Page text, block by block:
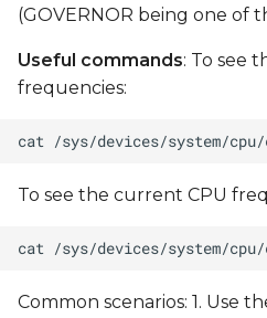
(GOVERNOR being one of
Useful commands: To see
frequencies:
cat
To see the current CPU
cat
Common scenarios: 1. Use